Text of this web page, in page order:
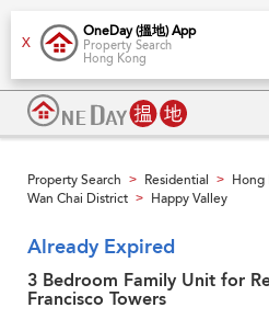
X
OneDay (搵地) App
Property Search
Hong Kong
Property Search > Residential > Hong
Wan Chai District > Happy Valley
Already Expired
3 Bedroom Family Unit for
Francisco Towers